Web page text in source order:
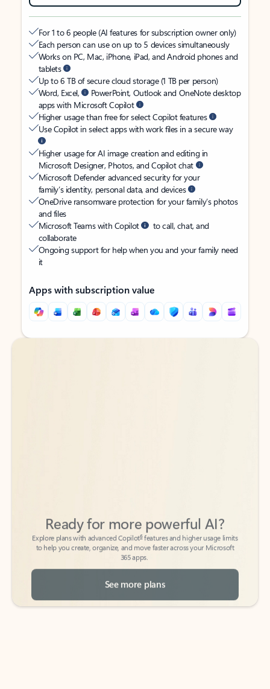
For 1 to 6 people (AI features for subscription owner only)
Each person can use on up to 5 devices simultaneously
Works on PC, Mac, iPhone, iPad, and Android phones and
tablets
Up to 6 TB of secure cloud storage (1 TB per person)
Word, Excel,
PowerPoint, Outlook and OneNote desktop
apps with Microsoft Copilot
Higher usage than free for select Copilot features
Use Copilot in select apps with work files in a secure way
Higher usage for AI image creation and editing in
Microsoft Designer, Photos, and Copilot chat
Microsoft Defender advanced security for your
family’s identity, personal data, and devices
OneDrive ransomware protection for your family’s photos
and files
Microsoft Teams with Copilot
to call, chat, and
collaborate
Ongoing support for help when you and your family need
it
Apps with subscription value
Back to tabs
Back to tabs
to help you create, organize, and move faster across your Microsoft
365 apps.
See more plans